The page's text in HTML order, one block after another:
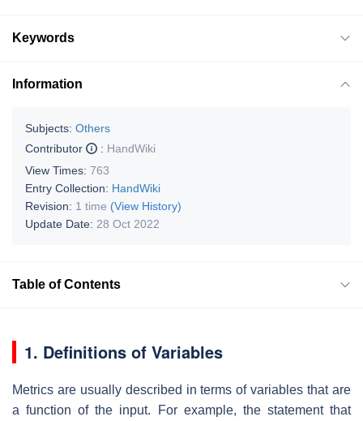
Keywords
Information
Subjects: Others
Contributor
: HandWiki
View Times: 763
Entry Collection: HandWiki
Revision: 1 time (View History)
Update Date: 28 Oct 2022
Table of Contents
1. Definitions of Variables
Metrics are usually described in terms of variables that are
a function of the input. For example, the statement that